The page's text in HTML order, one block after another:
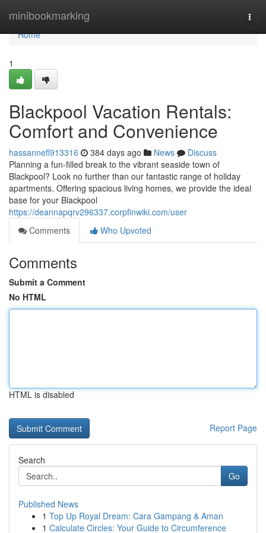
minibookmarking
Home
Home
1
Blackpool Vacation Rentals:
Comfort and Convenience
hassannefl913316 384 days ago News
Discuss
Planning a fun-filled break to the vibrant seaside town of
Blackpool? Look no further than our fantastic range of holiday
apartments. Offering spacious living homes, we provide the ideal
base for your Blackpool
https://deannapqrv296337.corpfinwiki.com/user
Comments
Who Upvoted
Comments
Submit a Comment
No HTML
HTML is disabled
Report Page
Search
Go
Published News
1 Top Up Royal Dream: Cara Gampang & Aman
1 Calculate Circles: Your Guide to Circumference